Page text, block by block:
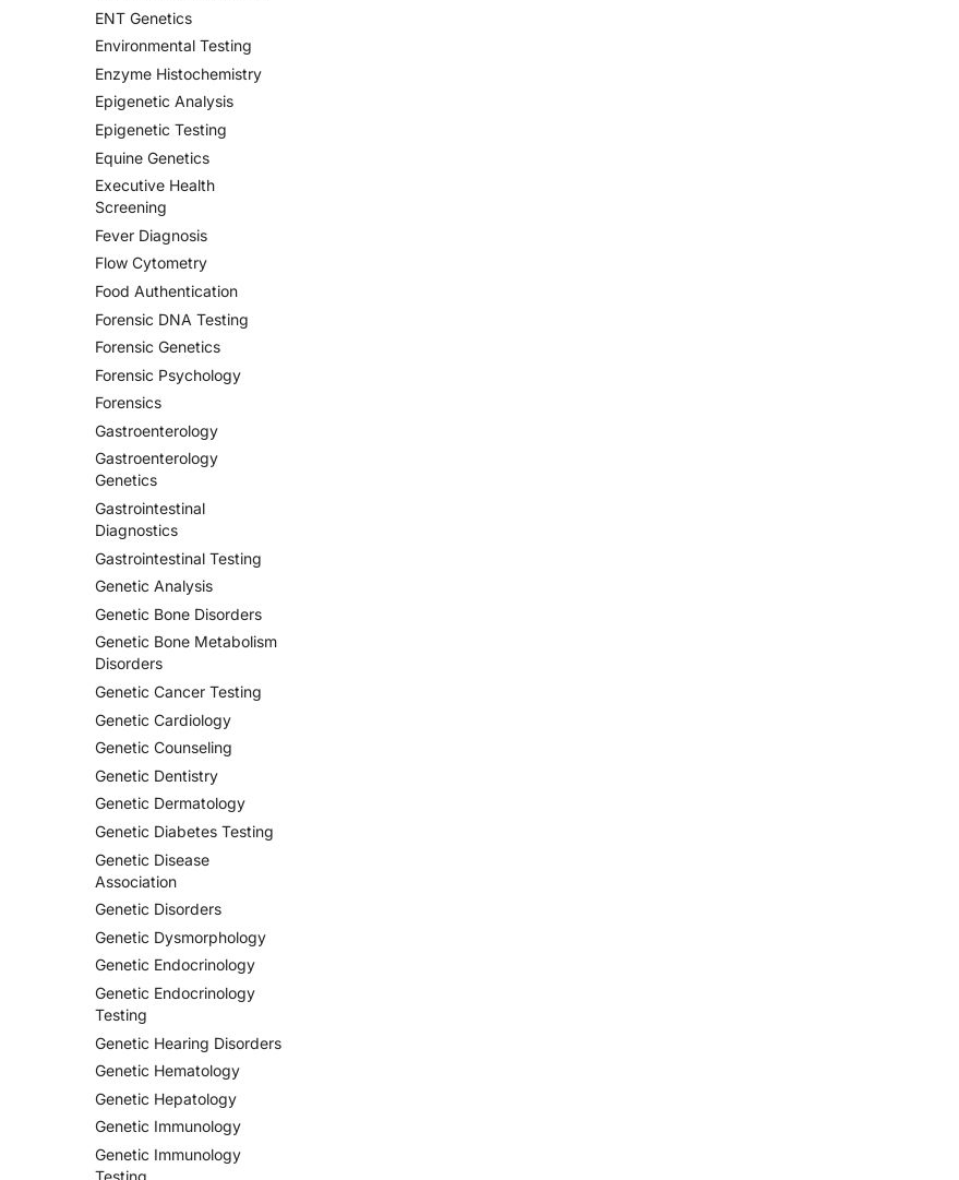
ENT Genetics
Environmental Testing
Enzyme Histochemistry
Epigenetic Analysis
Epigenetic Testing
Equine Genetics
Executive Health
Screening
Fever Diagnosis
Flow Cytometry
Food Authentication
Forensic DNA Testing
Forensic Genetics
Forensic Psychology
Forensics
Gastroenterology
Gastroenterology
Genetics
Gastrointestinal
Diagnostics
Gastrointestinal Testing
Genetic Analysis
Genetic Bone Disorders
Genetic Bone Metabolism
Disorders
Genetic Cancer Testing
Genetic Cardiology
Genetic Counseling
Genetic Dentistry
Genetic Dermatology
Genetic Diabetes Testing
Genetic Disease
Association
Genetic Disorders
Genetic Dysmorphology
Genetic Endocrinology
Genetic Endocrinology
Testing
Genetic Hearing Disorders
Genetic Hematology
Genetic Hepatology
Genetic Immunology
Genetic Immunology
Testing